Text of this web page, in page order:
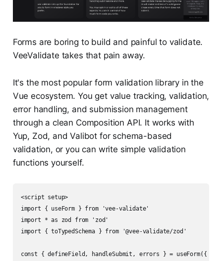
Forms are boring to build and painful to validate.
VeeValidate takes that pain away.
It's the most popular form validation library in the
Vue ecosystem. You get value tracking, validation,
error handling, and submission management
through a clean Composition API. It works with
Yup, Zod, and Valibot for schema-based
validation, or you can write simple validation
functions yourself.
<script setup>
import { useForm } from 'vee-validate'
import * as zod from 'zod'
import { toTypedSchema } from '@vee-validate/zod'
const { defineField, handleSubmit, errors } = useForm({